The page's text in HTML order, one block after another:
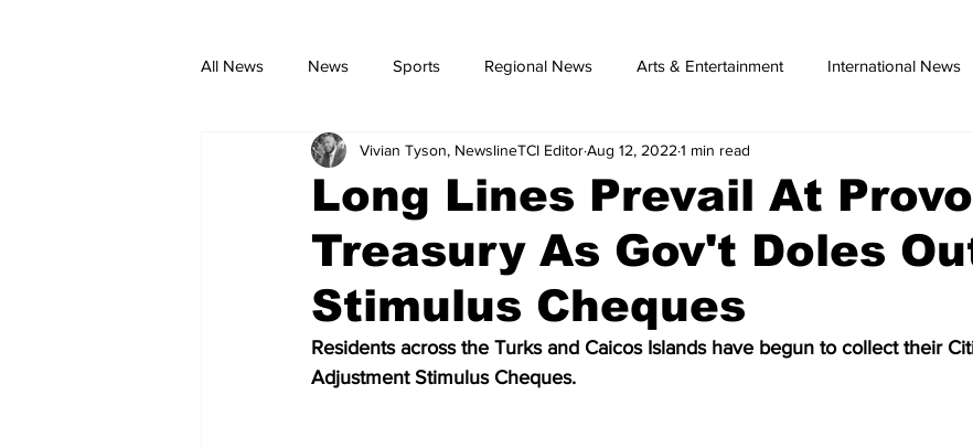
All News News Sports Regional News Arts & Entertainment International News
The Environment News Release Beaches
Long Lines Prevail At Provo
Treasury As Gov't Doles
Stimulus Cheques
Vivian Tyson, NewslineTCI EditorAug 12, 2022 1 min read
Residents across the Turks and Caicos Islands have begun to collect their
Adjustment Stimulus Cheques.